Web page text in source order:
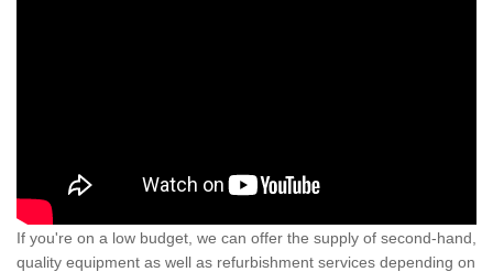
If you're on a low budget, we can offer the supply of second-hand,
quality equipment as well as refurbishment services depending on